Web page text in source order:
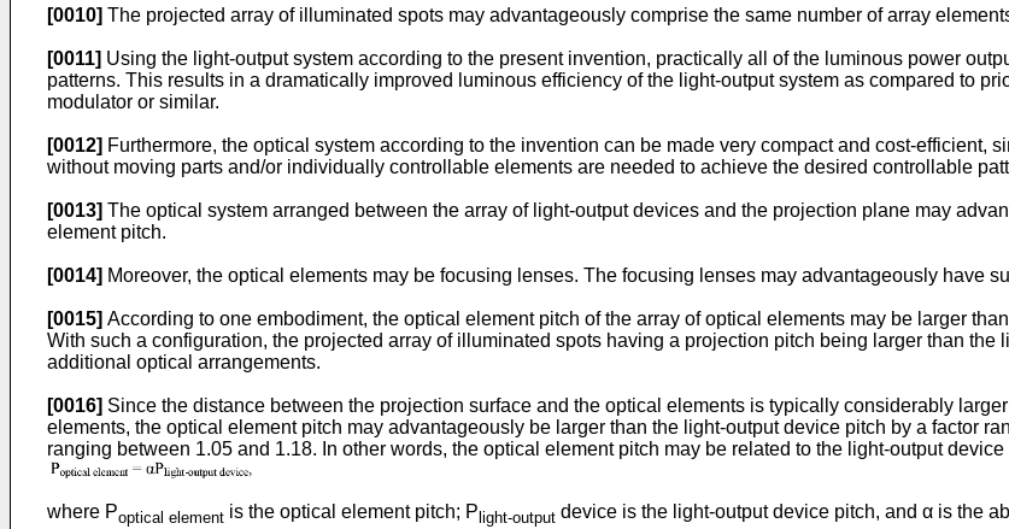
[0010] The projected array of illuminated spots may advantageously comprise the same number of array
[0011] Using the light-output system according to the present invention, practically all of the luminous power
patterns. This results in a dramatically improved luminous efficiency of the light-output system as compared to
modulator or similar.
[0012] Furthermore, the optical system according to the invention can be made very compact and cost-efficient,
without moving parts and/or individually controllable elements are needed to achieve the desired controllable
[0013] The optical system arranged between the array of light-output devices and the projection plane may
element pitch.
[0014] Moreover, the optical elements may be focusing lenses. The focusing lenses may advantageously have
[0015] According to one embodiment, the optical element pitch of the array of optical elements may be larger
With such a configuration, the projected array of illuminated spots having a projection pitch being larger than
additional optical arrangements.
[0016] Since the distance between the projection surface and the optical elements is typically considerably
elements, the optical element pitch may advantageously be larger than the light-output device pitch by a factor
ranging between 1.05 and 1.18. In other words, the optical element pitch may be related to the light-output
where Poptical element is the optical element pitch; P light-output device is the light-output device pitch, and α is the